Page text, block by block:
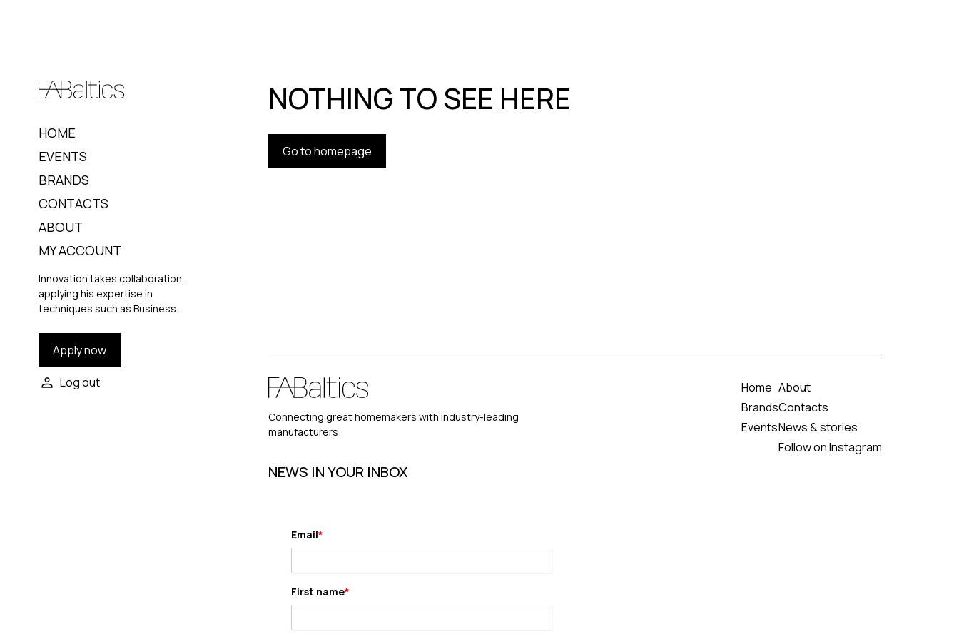
HOME
EVENTS
BRANDS
CONTACTS
ABOUT
MY ACCOUNT
Innovation takes collaboration,
applying his expertise in
techniques such as Business.
Apply now
Log out
NOTHING TO SEE HERE
Go to homepage
Connecting great homemakers with industry-leading
manufacturers
NEWS IN YOUR INBOX
Email
First name
Home
Brands
Events
About
Contacts
News & stories
Follow on Instagram